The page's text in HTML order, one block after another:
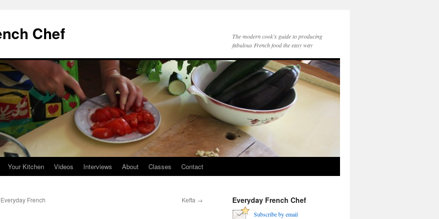
Chef
The modern cook’s guide to producing
fabulous French food the easy way
Your Kitchen Videos Interviews About Classes Contact
French
Kefta → Everyday French Chef
Subscribe by email